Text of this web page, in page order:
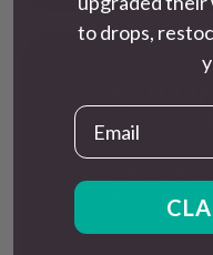
Your First
to drops,
Email